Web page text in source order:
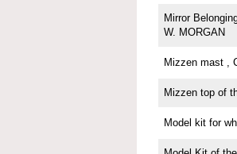
Mirror
W. MORGAN
Mizzen mast ,
Mizzen top of
Model kit for